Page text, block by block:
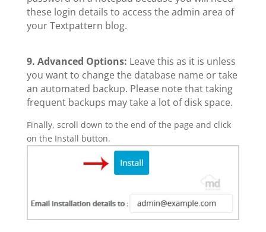
these login details to access the admin area of
your Textpattern blog.
9. Advanced Options: Leave this as it is unless
you want to change the database name or take
an automated backup. Please note that taking
frequent backups may take a lot of disk space.
Finally, scroll down to the end of the page and click
on the Install button.